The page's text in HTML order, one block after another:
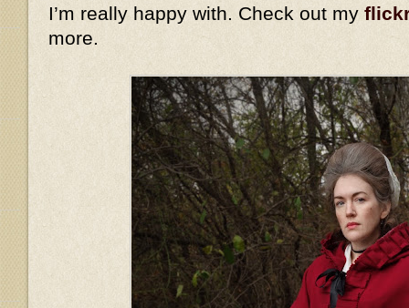
I’m really happy with. Check out my
more.